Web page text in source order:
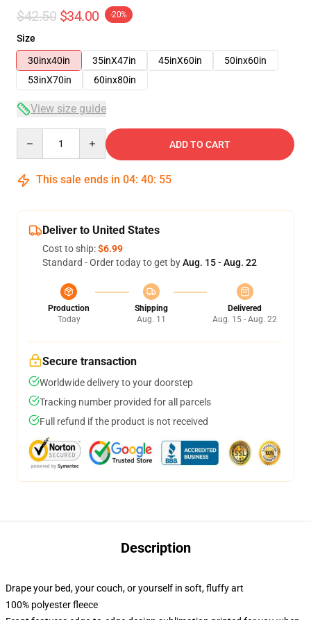
$42.50 $34.00 -20%
Size
30inx40in
35inX47in 45inX60in
50inx60in
53inX70in
60inx80in
View size guide
ADD TO CART
This sale ends in 04: 40: 54
Deliver to United States
Cost to ship:$6.99
Standard - Order today to get byAug. 15 - Aug. 22
Production
Today
Shipping
Aug. 11
Delivered
Aug. 15 - Aug. 22
Secure transaction
Worldwide delivery to your doorstep
Tracking number provided for all parcels
Full refund if the product is not received
Description
Drape your bed, your couch, or yourself in soft, fluffy art
100% polyester fleece